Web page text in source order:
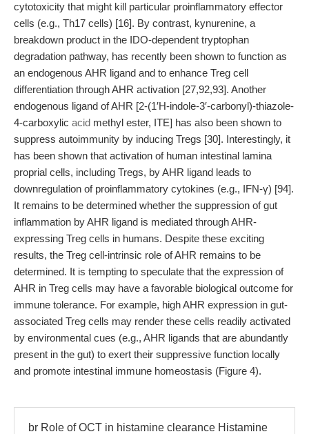
cytotoxicity that might kill particular proinflammatory effector
cells (e.g., Th17 cells) [16]. By contrast, kynurenine, a
breakdown product in the IDO-dependent tryptophan
degradation pathway, has recently been shown to function as
an endogenous AHR ligand and to enhance Treg cell
differentiation through AHR activation [27,92,93]. Another
endogenous ligand of AHR [2-(1′H-indole-3′-carbonyl)-thiazole-
4-carboxylic acid methyl ester, ITE] has also been shown to
suppress autoimmunity by inducing Tregs [30]. Interestingly, it
has been shown that activation of human intestinal lamina
proprial cells, including Tregs, by AHR ligand leads to
downregulation of proinflammatory cytokines (e.g., IFN-γ) [94].
It remains to be determined whether the suppression of gut
inflammation by AHR ligand is mediated through AHR-
expressing Treg cells in humans. Despite these exciting
results, the Treg cell-intrinsic role of AHR remains to be
determined. It is tempting to speculate that the expression of
AHR in Treg cells may have a favorable biological outcome for
immune tolerance. For example, high AHR expression in gut-
associated Treg cells may render these cells readily activated
by environmental cues (e.g., AHR ligands that are abundantly
present in the gut) to exert their suppressive function locally
and promote intestinal immune homeostasis (Figure 4).
br Role of OCT in histamine clearance Histamine